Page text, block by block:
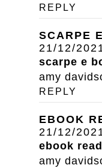
REPLY
SCARPE
21/12/
scarpe e
amy
REPLY
EBOOK
21/12/
ebook
amy